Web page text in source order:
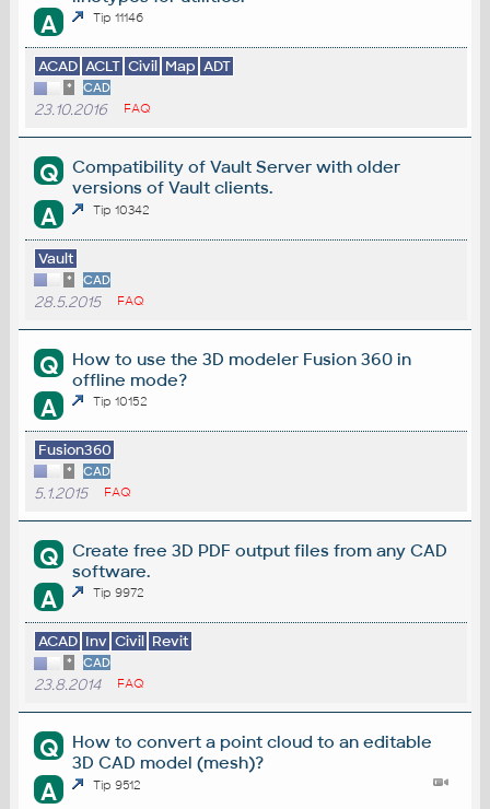
A Tip 11146
ACAD ACLT Civil Map ADT
* CAD
23.10.2016 FAQ
Q
Compatibility of Vault Server with older
versions of Vault clients.
A Tip 10342
Vault
* CAD
28.5.2015 FAQ
Q
How to use the 3D modeler Fusion 360 in
offline mode?
A Tip 10152
Fusion360
* CAD
5.1.2015 FAQ
Q
Create free 3D PDF output files from any CAD
software.
A Tip 9972
ACAD Inv Civil Revit
* CAD
23.8.2014 FAQ
Q
How to convert a point cloud to an editable
3D CAD model (mesh)?
A Tip 9512